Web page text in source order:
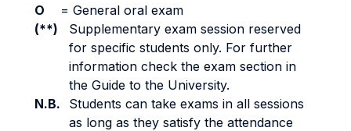
O
= General oral exam
(**)
Supplementary exam session reserved
for specific students only. For further
information check the exam section in
the Guide to the University.
N.B.
Students can take exams in all sessions
as long as they satisfy the attendance